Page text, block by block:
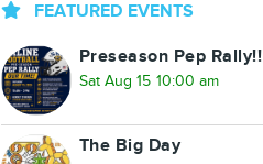
FEATURED EVENTS
Preseason Pep Rally!!
Sat Aug 15 10:00 am
The Big Day